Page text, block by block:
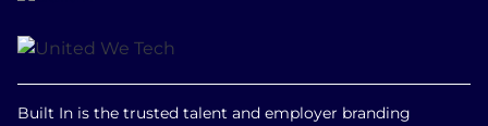
Built In is the trusted talent and employer branding